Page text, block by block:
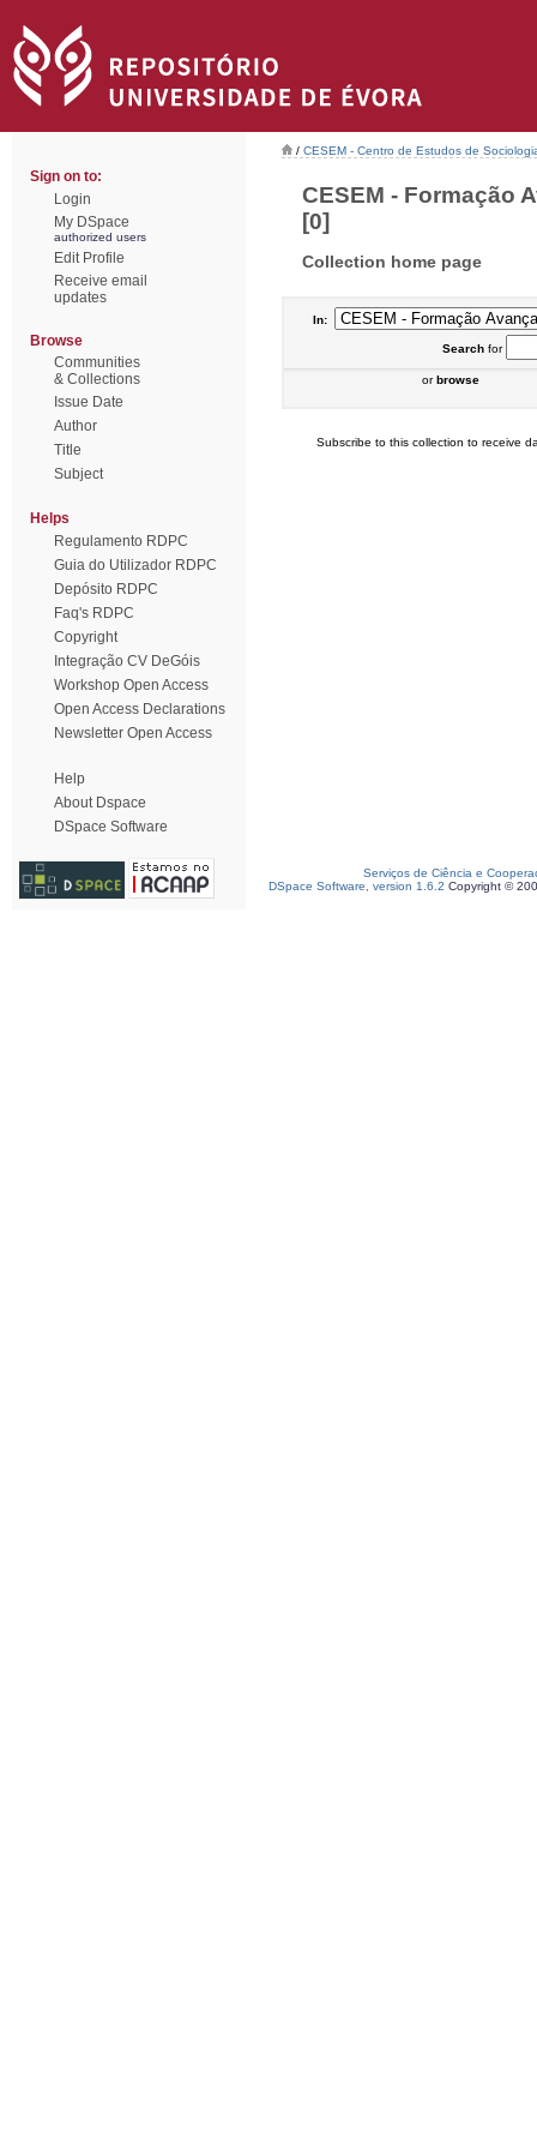
Sign on to:
Login
My DSpace
authorized users
Edit Profile
Receive email
updates
Browse
Communities
& Collections
Issue Date
Author
Title
Subject
Helps
Regulamento RDPC
Guia do Utilizador RDPC
Depósito RDPC
Faq's RDPC
Copyright
Integração CV DeGóis
Workshop Open Access
Open Access Declarations
Newsletter Open Access
Help
About Dspace
DSpace Software
/ CESEM - Centro de Estudos de
CESEM - Formação
[0]
Collection home page
In:
Searchfor
orbrowse
Subscribe to this collection to receive
Serviços de Ciência e
DSpace Software, version 1.6.2 Copyright ©